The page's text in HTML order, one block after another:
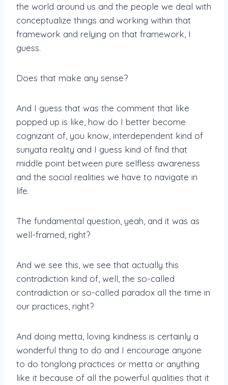
the world around us and the people we deal with
conceptualize things and working within that
framework and relying on that framework, I
guess.
Does that make any sense?
And I guess that was the comment that like
popped up is like, how do I better become
cognizant of, you know, interdependent kind of
sunyata reality and I guess kind of find that
middle point between pure selfless awareness
and the social realities we have to navigate in
life.
The fundamental question, yeah, and it was as
well-framed, right?
And we see this, we see that actually this
contradiction kind of, well, the so-called
contradiction or so-called paradox all the time in
our practices, right?
And doing metta, loving kindness is certainly a
wonderful thing to do and I encourage anyone
to do tonglong practices or metta or anything
like it because of all the powerful qualities that it